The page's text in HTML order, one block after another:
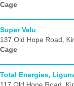
Cage
Super Valu
137 Old Hope Road,
Cage
Total Energies,